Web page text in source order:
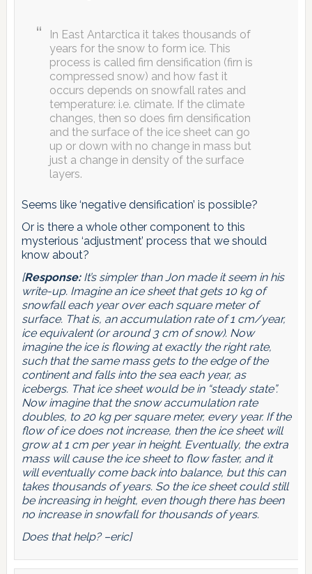
In East Antarctica it takes thousands of
years for the snow to form ice. This
process is called firn densification (firn is
compressed snow) and how fast it
occurs depends on snowfall rates and
temperature: i.e. climate. If the climate
changes, then so does firn densification
and the surface of the ice sheet can go
up or down with no change in mass but
just a change in density of the surface
layers.
Seems like ‘negative densification’ is possible?
Or is there a whole other component to this
mysterious ‘adjustment’ process that we should
know about?
[Response:It’s simpler than Jon made it seem in his
write-up. Imagine an ice sheet that gets 10 kg of
snowfall each year over each square meter of
surface. That is, an accumulation rate of 1 cm/year,
ice equivalent (or around 3 cm of snow). Now
imagine the ice is flowing at exactly the right rate,
such that the same mass gets to the edge of the
continent and falls into the sea each year, as
icebergs. That ice sheet would be in “steady state”.
Now imagine that the snow accumulation rate
doubles, to 20 kg per square meter, every year. If the
flow of ice does not increase, then the ice sheet will
grow at 1 cm per year in height. Eventually, the extra
mass will cause the ice sheet to flow faster, and it
will eventually come back into balance, but this can
takes thousands of years. So the ice sheet could still
be increasing in height, even though there has been
no increase in snowfall for thousands of years.
Does that help? –eric]